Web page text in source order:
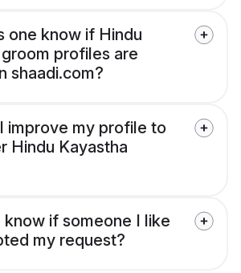
one know if Hindu
profiles are
shaadi.com?
improve my profile to
Hindu Kayastha
know if someone I like
my request?